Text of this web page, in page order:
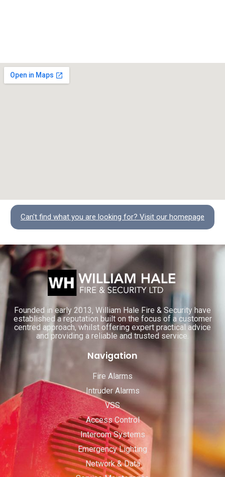
Can't find what you are looking for? Visit our homepage
Founded in early 2013, William Hale Fire & Security have
established a reputation built on the focus of a customer
centred approach, whilst offering expert practical advice
and providing a reliable and trusted service.
Navigation
Fire Alarms
Intruder Alarms
VSS
Access Control
Intercom Systems
Emergency Lighting
Network & Data